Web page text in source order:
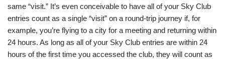
same “visit.” It’s even conceivable to have all of your Sky Club
entries count as a single “visit” on a round-trip journey if, for
example, you’re flying to a city for a meeting and returning within
24 hours. As long as all of your Sky Club entries are within 24
hours of the first time you accessed the club, they will count as